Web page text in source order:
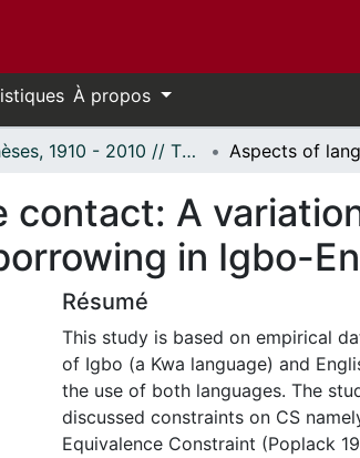
À propos
Thèses, 1910 - 2010 // Theses, 1910 - 2010
contact: A
in Igbo-
Résumé
This study is based on empirical
of Igbo (a Kwa language) and
the use of both languages. The
discussed constraints on CS
Equivalence Constraint (Poplack